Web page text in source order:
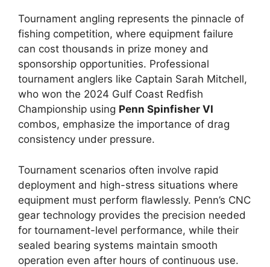
Tournament angling represents the pinnacle of
fishing competition, where equipment failure
can cost thousands in prize money and
sponsorship opportunities. Professional
tournament anglers like Captain Sarah Mitchell,
who won the 2024 Gulf Coast Redfish
Championship using Penn Spinfisher VI
combos, emphasize the importance of drag
consistency under pressure.
Tournament scenarios often involve rapid
deployment and high-stress situations where
equipment must perform flawlessly. Penn’s CNC
gear technology provides the precision needed
for tournament-level performance, while their
sealed bearing systems maintain smooth
operation even after hours of continuous use.